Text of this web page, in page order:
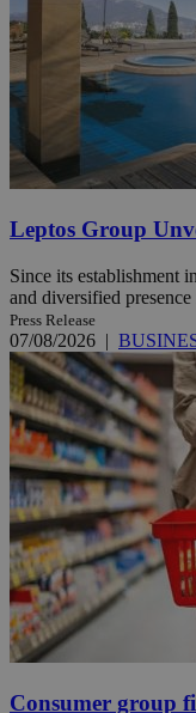
Leptos Group
Since its establishment
and diversified
Press Release
07/08/2026 |
Consumer group